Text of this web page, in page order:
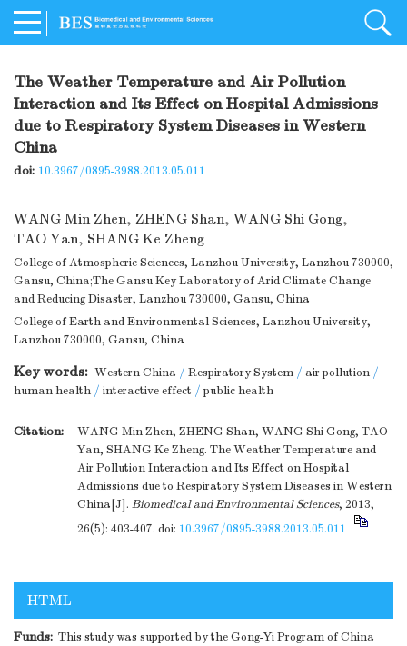
The Weather Temperature and Air Pollution
Interaction and Its Effect on Hospital Admissions
due to Respiratory System Diseases in Western
China
doi: 10.3967/0895-3988.2013.05.011
WANG Min Zhen, ZHENG Shan, WANG Shi Gong,
TAO Yan, SHANG Ke Zheng
College of Atmospheric Sciences, Lanzhou University, Lanzhou 730000,
Gansu, China;The Gansu Key Laboratory of Arid Climate Change
and Reducing Disaster, Lanzhou 730000, Gansu, China
College of Earth and Environmental Sciences, Lanzhou University,
Lanzhou 730000, Gansu, China
Key words: Western China / Respiratory System / air pollution /
human health / interactive effect / public health
Citation:
WANG Min Zhen, ZHENG Shan, WANG Shi Gong, TAO
Yan, SHANG Ke Zheng. The Weather Temperature and
Air Pollution Interaction and Its Effect on Hospital
Admissions due to Respiratory System Diseases in Western
China[J]. Biomedical and Environmental Sciences, 2013,
26(5): 403-407. doi: 10.3967/0895-3988.2013.05.011
HTML
Funds: This study was supported by the Gong-Yi Program of China